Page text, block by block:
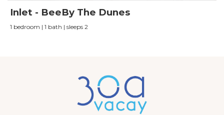
Inlet - BeeBy The Dunes
1 bedroom | 1 bath | sleeps 2